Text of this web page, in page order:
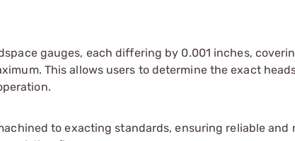
gauges, each differing by 0.001 inches,
This allows users to determine the exact
to exacting standards, ensuring reliable and